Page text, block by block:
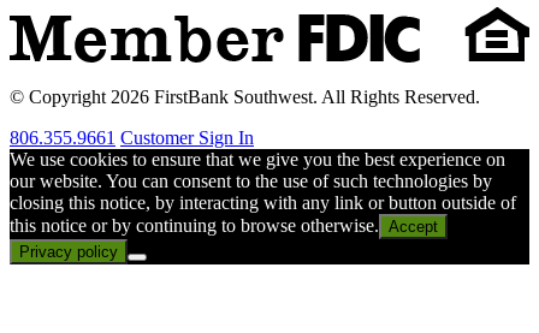
© Copyright 2026 FirstBank Southwest. All Rights Reserved.
806.355.9661 Customer Sign In
We use cookies to ensure that we give you the best experience on
our website. You can consent to the use of such technologies by
closing this notice, by interacting with any link or button outside of
this notice or by continuing to browse otherwise. Accept
Privacy policy